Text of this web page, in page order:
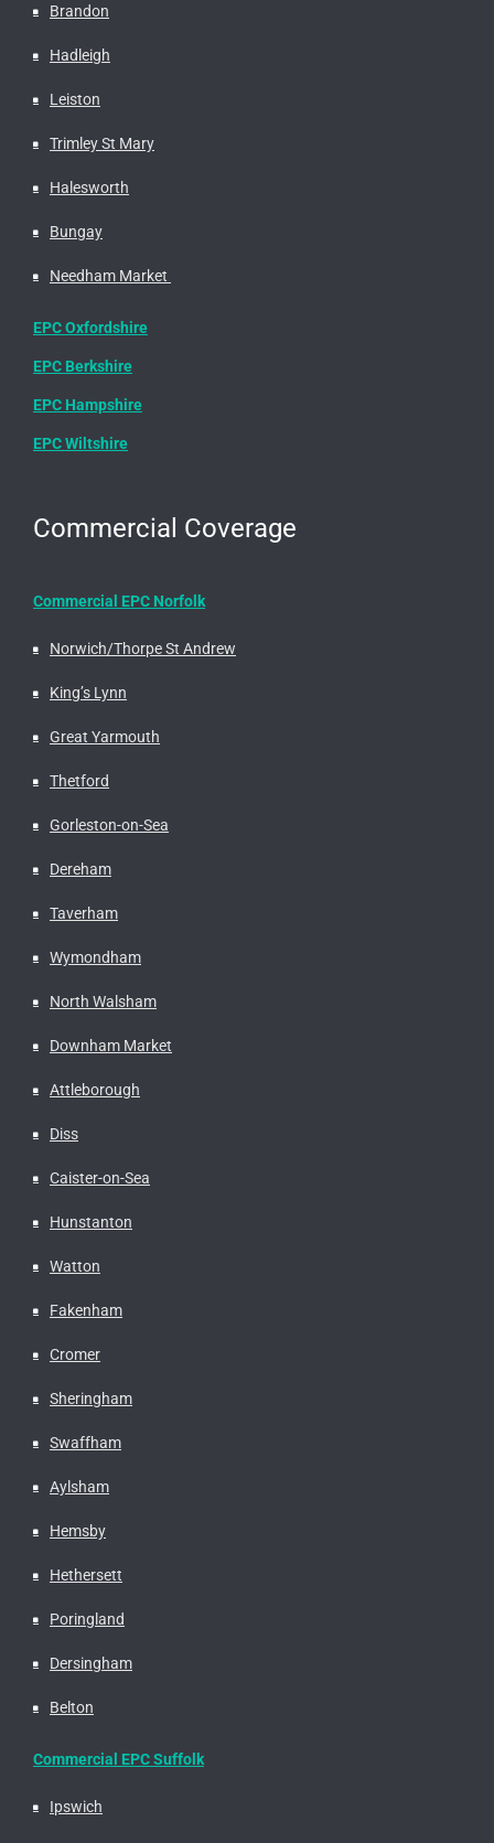
Brandon
Hadleigh
Leiston
Trimley St Mary
Halesworth
Bungay
Needham Market
EPC Oxfordshire
EPC Berkshire
EPC Hampshire
EPC Wiltshire
Commercial Coverage
Commercial EPC Norfolk
Norwich/Thorpe St Andrew
King’s Lynn
Great Yarmouth
Thetford
Gorleston-on-Sea
Dereham
Taverham
Wymondham
North Walsham
Downham Market
Attleborough
Diss
Caister-on-Sea
Hunstanton
Watton
Fakenham
Cromer
Sheringham
Swaffham
Aylsham
Hemsby
Hethersett
Poringland
Dersingham
Belton
Commercial EPC Suffolk
Ipswich